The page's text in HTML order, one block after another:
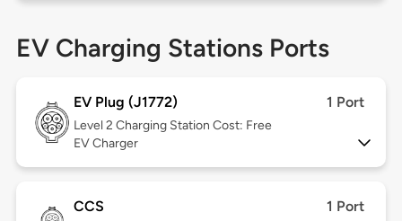
EV Charging Stations Ports
EV Plug (J1772) 1 Port
Level 2 Charging Station Cost: Free
EV Charger
CCS 1 Port